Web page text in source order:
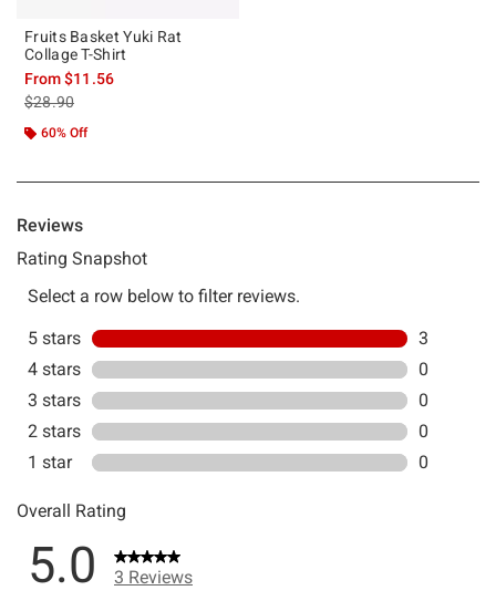
Fruits Basket Yuki Rat
Collage T-Shirt
From$11.56
is sales price, the original price is
$28.90
60% Off